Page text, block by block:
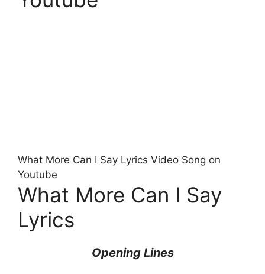
What More Can I Say Lyrics Video Song on
Youtube
What More Can I Say
Lyrics
Opening Lines